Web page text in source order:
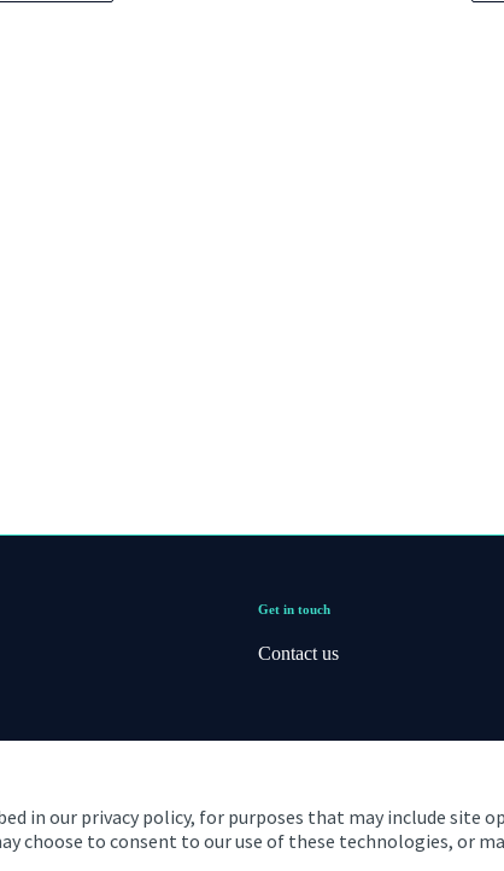
in our privacy policy, for purposes that may include site
choose to consent to our use of these technologies, or
Get in touch
Contact us